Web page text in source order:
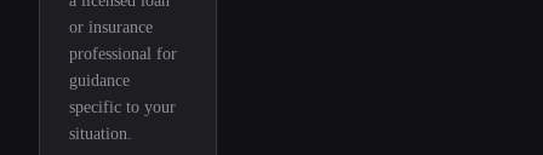
or insurance
professional for
guidance
specific to your
situation.